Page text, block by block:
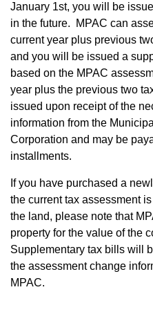
January 1st, you will be
in the future. MPAC can
current year plus previous
and you will be issued a
based on the MPAC
year plus the previous two
issued upon receipt of the
information from the
Corporation and may be
installments.
If you have purchased a
the current tax assessment
the land, please note that
property for the value of the
Supplementary tax bills will
the assessment change
MPAC.